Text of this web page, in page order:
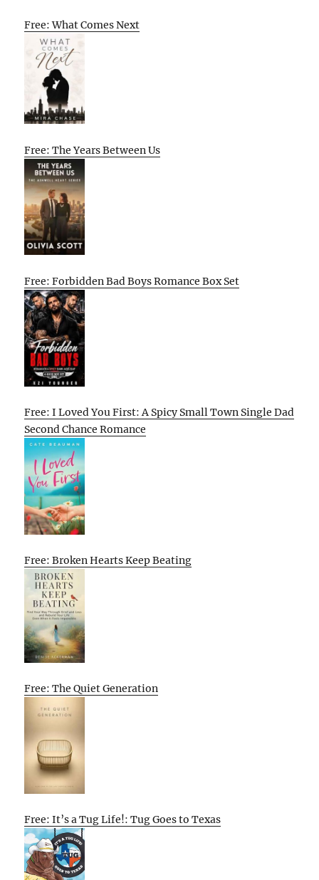
Free: What Comes Next
Free: The Years Between Us
Free: Forbidden Bad Boys Romance Box Set
Free: I Loved You First: A Spicy Small Town Single Dad
Second Chance Romance
Free: Broken Hearts Keep Beating
Free: The Quiet Generation
Free: It’s a Tug Life!: Tug Goes to Texas